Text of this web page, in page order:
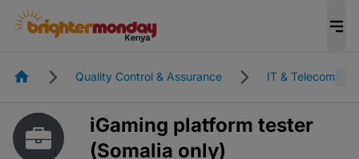
HomepageQuality Control & Assurance IT & Telecoms
iGaming platform tester
(Somalia only)